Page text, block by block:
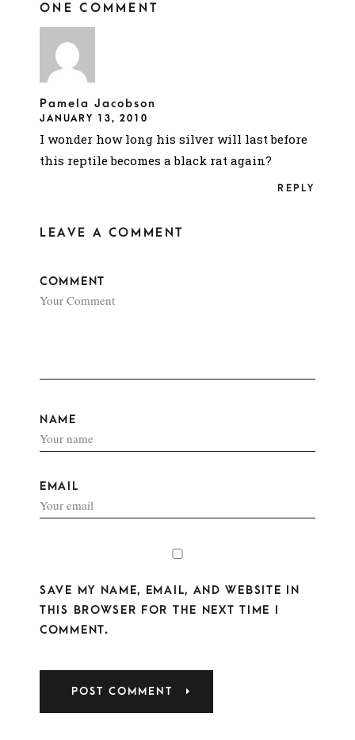
ONE COMMENT
Pamela Jacobson
JANUARY 13, 2010
REPLY
I wonder how long his silver will last before
this reptile becomes a black rat again?
LEAVE A COMMENT
COMMENT
NAME
EMAIL
SAVE MY NAME, EMAIL, AND WEBSITE IN
THIS BROWSER FOR THE NEXT TIME I
COMMENT.